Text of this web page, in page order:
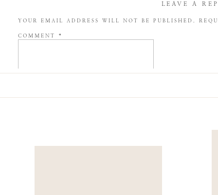
LEAVE A
YOUR EMAIL ADDRESS WILL NOT BE PUBLISHED.
COMMENT *